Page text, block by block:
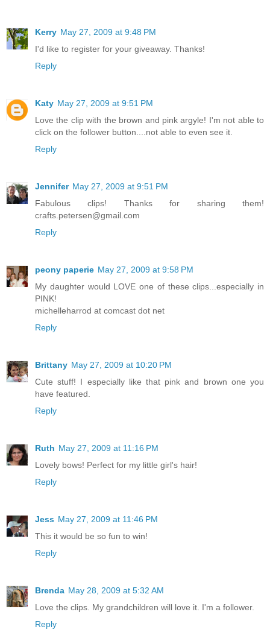
Kerry May 27, 2009 at 9:48 PM
I'd like to register for your giveaway. Thanks!
Reply
Katy May 27, 2009 at 9:51 PM
Love the clip with the brown and pink argyle! I'm not able to
click on the follower button....not able to even see it.
Reply
Jennifer May 27, 2009 at 9:51 PM
Fabulous clips! Thanks for sharing them!
crafts.petersen@gmail.com
Reply
peony paperie May 27, 2009 at 9:58 PM
My daughter would LOVE one of these clips...especially in
PINK!
michelleharrod at comcast dot net
Reply
Brittany May 27, 2009 at 10:20 PM
Cute stuff! I especially like that pink and brown one you
have featured.
Reply
Ruth May 27, 2009 at 11:16 PM
Lovely bows! Perfect for my little girl's hair!
Reply
Jess May 27, 2009 at 11:46 PM
This it would be so fun to win!
Reply
Brenda May 28, 2009 at 5:32 AM
Love the clips. My grandchildren will love it. I'm a follower.
Reply